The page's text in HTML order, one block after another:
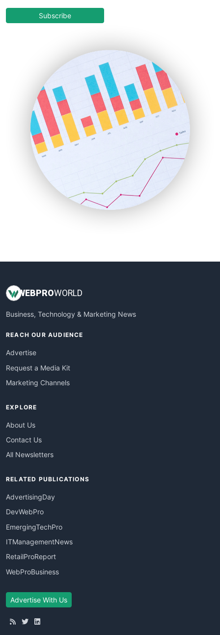
COOUpdate
HRProNews
InsideOffice
LocalSearchPro
PayrollPro
ProjectManagerNews
RemoteWorkingTrends
SaaSPro
SalesEnablementTrends
SalesTechPro
SmallBusinessNews
SmallBusinessUpdate
Subscribe
WEBPROWORLD
Business, Technology & Marketing News
REACH OUR AUDIENCE
Advertise
Request a Media Kit
Marketing Channels
EXPLORE
About Us
Contact Us
All Newsletters
RELATED PUBLICATIONS
AdvertisingDay
DevWebPro
EmergingTechPro
ITManagementNews
RetailProReport
WebProBusiness
Advertise With Us